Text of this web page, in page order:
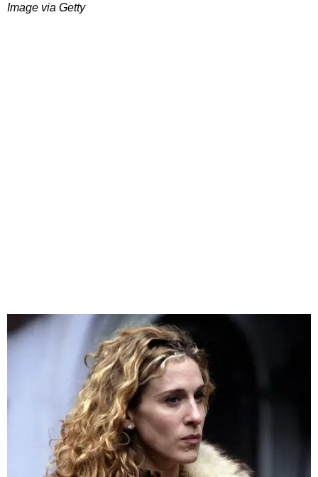
Image via Getty